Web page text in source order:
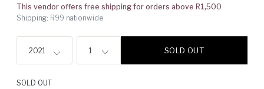
This vendor offers free shipping for orders above R1,500
Shipping: R99 nationwide
2021 1 SOLD OUT
SOLD OUT